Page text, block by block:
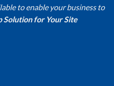
to enable your business to
Solution for Your Site